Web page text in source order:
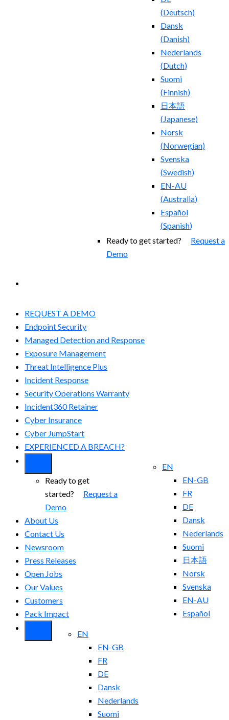
(Deutsch)
Dansk
(Danish)
Nederlands
(Dutch)
Suomi
(Finnish)
日本語
(Japanese)
Norsk
(Norwegian)
Svenska
(Swedish)
EN-AU
(Australia)
Español
(Spanish)
Ready to get started? Request a
Demo
REQUEST A DEMO
Endpoint Security
Managed Detection and Response​
Exposure Management
Threat Intelligence Plus
Incident Response
Security Operations Warranty
Incident360 Retainer
Cyber Insurance
Cyber JumpStart
EXPERIENCED A BREACH?
EN
EN-GB
FR
DE
Dansk
Nederlands
Suomi
日本語
Norsk
Svenska
EN-AU
Español
Ready to get
started? Request a
Demo
About Us
Contact Us
Newsroom
Press Releases
Open Jobs
Our Values
Customers
Pack Impact
EN
EN-GB
FR
DE
Dansk
Nederlands
Suomi